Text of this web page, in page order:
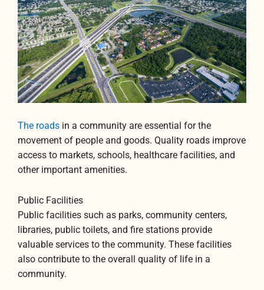
The roads in a community are essential for the
movement of people and goods. Quality roads improve
access to markets, schools, healthcare facilities, and
other important amenities.
Public Facilities
Public facilities such as parks, community centers,
libraries, public toilets, and fire stations provide
valuable services to the community. These facilities
also contribute to the overall quality of life in a
community.